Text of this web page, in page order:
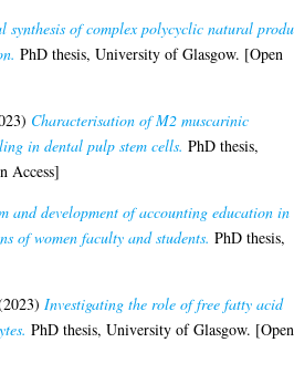
synthesis of complex polycyclic natural
PhD thesis, University of Glasgow. [Open
Characterisation of M2 muscarinic
in dental pulp stem cells. PhD thesis,
Access]
and development of accounting education in
of women faculty and students. PhD thesis,
Investigating the role of free fatty acid
PhD thesis, University of Glasgow. [Open